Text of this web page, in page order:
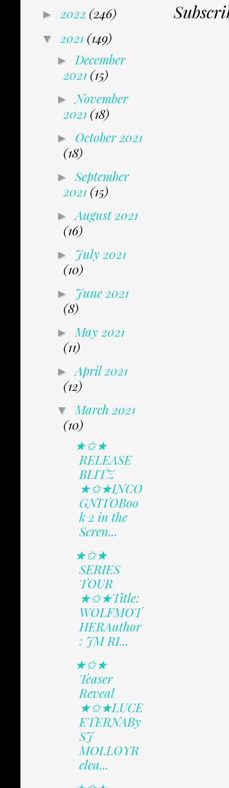
► 2022 (246)
▼ 2021 (149)
► December
2021 (15)
►November
2021 (18)
► October 2021
(18)
► September
2021 (15)
►August 2021
(16)
► July 2021
(10)
► June 2021
(8)
► May 2021
(11)
►April 2021
(12)
▼ March 2021
(10)
★✩★
RELEASE
BLITZ
★✩★INCO
GNITOBoo
k 2 in the
Seren...
★✩★
SERIES
TOUR
★✩★Title:
WOLFMOT
HERAuthor
: JM RI...
★✩★
Teaser
Reveal
★✩★LUCE
ETERNABy
SJ
MOLLOYR
elea...